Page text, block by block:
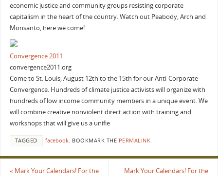
economic justice and community groups resisting corporate
capitalism in the heart of the country. Watch out Peabody, Arch and
Monsanto, here we come!
Convergence 2011
convergence2011.org
Come to St. Louis, August 12th to the 15th for our Anti-Corporate
Convergence. Hundreds of climate justice activists will organize with
hundreds of low income community members in a unique event. We
will combine creative nonviolent direct action with training and
workshops that will give us a unifie
TAGGED facebook. BOOKMARK THE PERMALINK.
« Mark Your Calendars! For the
Mark Your Calendars! For the